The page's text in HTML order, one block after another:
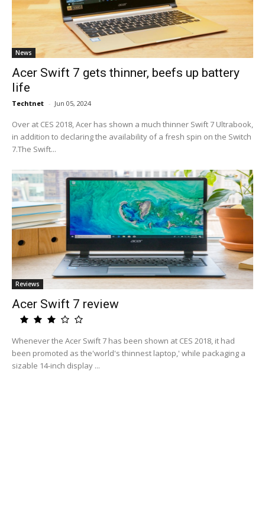
News
Acer Swift 7 gets thinner, beefs up battery
life
Techtnet - Jun 05, 2024
Over at CES 2018, Acer has shown a much thinner Swift 7 Ultrabook,
in addition to declaring the availability of a fresh spin on the Switch
7.The Swift...
Reviews
Acer Swift 7 review
Whenever the Acer Swift 7 has been shown at CES 2018, it had
been promoted as the'world's thinnest laptop,' while packaging a
sizable 14-inch display ...